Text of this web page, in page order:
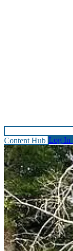
Content Hub Log In